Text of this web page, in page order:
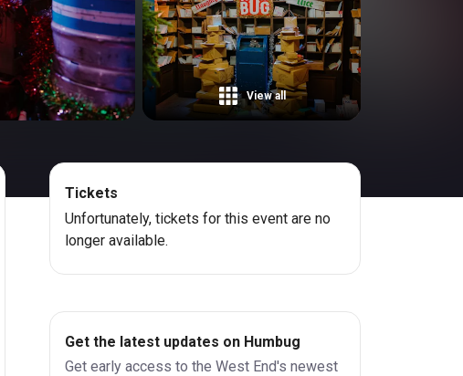
View all
Tickets
Unfortunately, tickets for this event are no
longer available.
Get the latest updates on Humbug
Get early access to the West End's newest